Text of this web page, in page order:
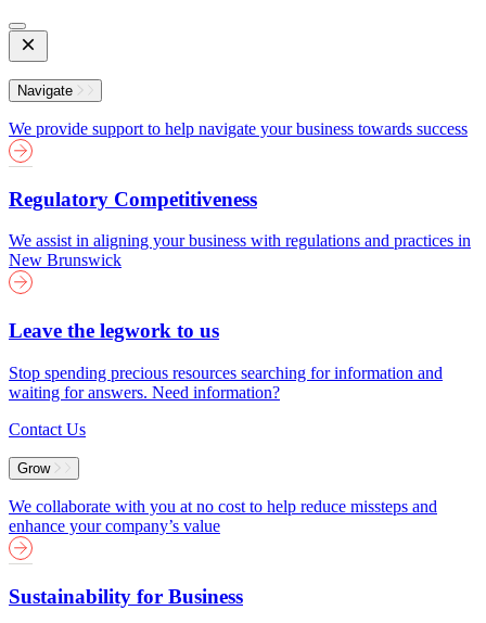
Open
Mobile
Menu
Navigate
We provide support to help navigate your business towards success
Regulatory Competitiveness
We assist in aligning your business with regulations and practices in
New Brunswick
Leave the legwork to us
Stop spending precious resources searching for information and
waiting for answers. Need information?
Contact Us
Grow
We collaborate with you at no cost to help reduce missteps and
enhance your company’s value
Sustainability for Business